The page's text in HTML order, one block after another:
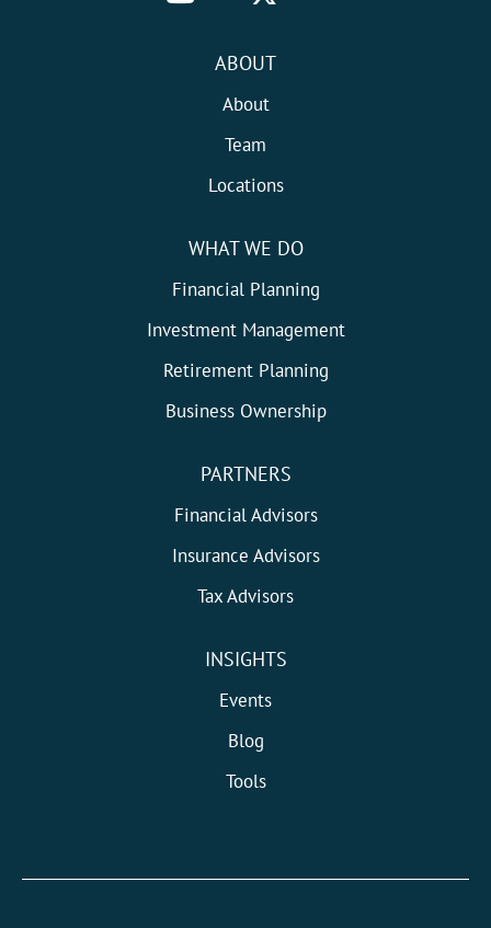
ABOUT
About
Team
Locations
WHAT WE DO
Financial Planning
Investment Management
Retirement Planning
Business Ownership
PARTNERS
Financial Advisors
Insurance Advisors
Tax Advisors
INSIGHTS
Events
Blog
Tools